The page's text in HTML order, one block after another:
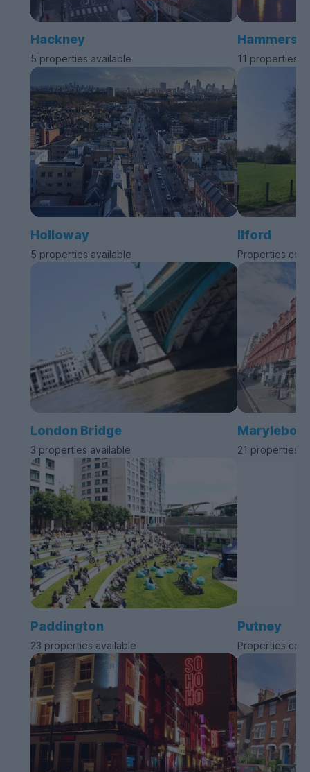
Hackney
5 properties available 11 properties
Holloway
5 properties available
Ilford
Properties
London Bridge
3 properties available 21 properties
Paddington
23 properties available
Putney
Properties